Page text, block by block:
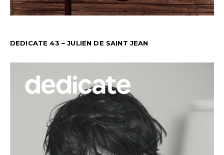
DEDICATE 43 – JULIEN DE SAINT JEAN